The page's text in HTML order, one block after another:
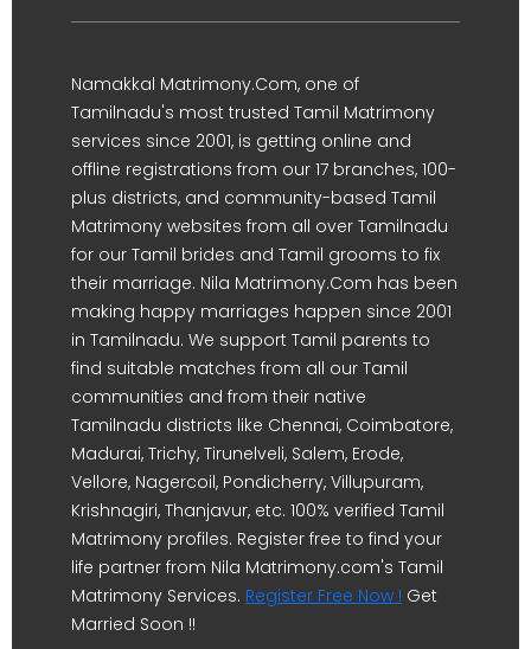
Namakkal Matrimony.Com, one of
Tamilnadu's most trusted Tamil Matrimony
services since 2001, is getting online and
offline registrations from our 17 branches, 100-
plus districts, and community-based Tamil
Matrimony websites from all over Tamilnadu
for our Tamil brides and Tamil grooms to fix
their marriage. Nila Matrimony.Com has been
making happy marriages happen since 2001
in Tamilnadu. We support Tamil parents to
find suitable matches from all our Tamil
communities and from their native
Tamilnadu districts like Chennai, Coimbatore,
Madurai, Trichy, Tirunelveli, Salem, Erode,
Vellore, Nagercoil, Pondicherry, Villupuram,
Krishnagiri, Thanjavur, etc. 100% verified Tamil
Matrimony profiles. Register free to find your
life partner from Nila Matrimony.com's Tamil
Matrimony Services. Register Free Now ! Get
Married Soon !!